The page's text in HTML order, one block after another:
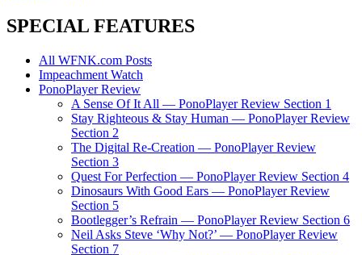
SPECIAL FEATURES
All WFNK.com Posts
Impeachment Watch
PonoPlayer Review
A Sense Of It All — PonoPlayer Review Section 1
Stay Righteous & Stay Human — PonoPlayer Review
Section 2
The Digital Re-Creation — PonoPlayer Review
Section 3
Quest For Perfection — PonoPlayer Review Section 4
Dinosaurs With Good Ears — PonoPlayer Review
Section 5
Bootlegger’s Refrain — PonoPlayer Review Section 6
Neil Asks Steve ‘Why Not?’ — PonoPlayer Review
Section 7